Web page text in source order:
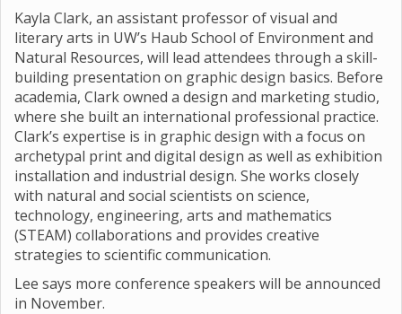
Kayla Clark, an assistant professor of visual and
literary arts in UW’s Haub School of Environment and
Natural Resources, will lead attendees through a skill-
building presentation on graphic design basics. Before
academia, Clark owned a design and marketing studio,
where she built an international professional practice.
Clark’s expertise is in graphic design with a focus on
archetypal print and digital design as well as exhibition
installation and industrial design. She works closely
with natural and social scientists on science,
technology, engineering, arts and mathematics
(STEAM) collaborations and provides creative
strategies to scientific communication.
Lee says more conference speakers will be announced
in November.